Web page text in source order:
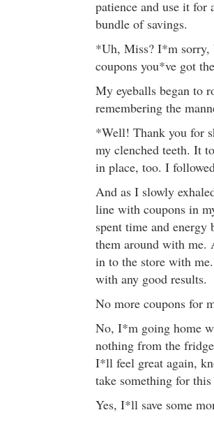
patience and use it
bundle of savings.
*Uh, Miss? I*m sorry,
coupons you*ve got
My eyeballs began to
remembering the
*Well! Thank you for
my clenched teeth. It
in place, too. I
And as I slowly
line with coupons in
spent time and
them around with me.
in to the store with
with any good results.
No more coupons for
No, I*m going home
nothing from the
I*ll feel great again,
take something for
Yes, I*ll save some